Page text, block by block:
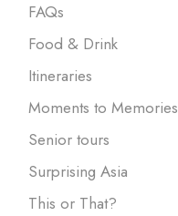
FAQs
Food & Drink
Itineraries
Moments to Memories
Senior tours
Surprising Asia
This or That?